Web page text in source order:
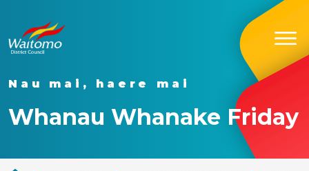
Nau mai, haere mai
Whanau Whanake Friday